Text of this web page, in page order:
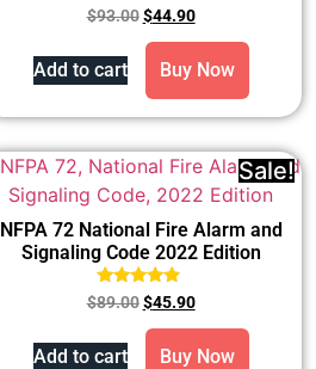
Rated
4.43
out of 5
$93.00 $44.90
Add to cart Buy Now
Sale!
NFPA 72 National Fire Alarm and
Signaling Code 2022 Edition
Rated
4.67
out of 5
$89.00 $45.90
Add to cart Buy Now